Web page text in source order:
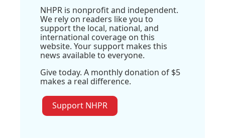
NHPR is nonprofit and independent.
We rely on readers like you to
support the local, national, and
international coverage on this
website. Your support makes this
news available to everyone.
Give today. A monthly donation of $5
makes a real difference.
Support NHPR